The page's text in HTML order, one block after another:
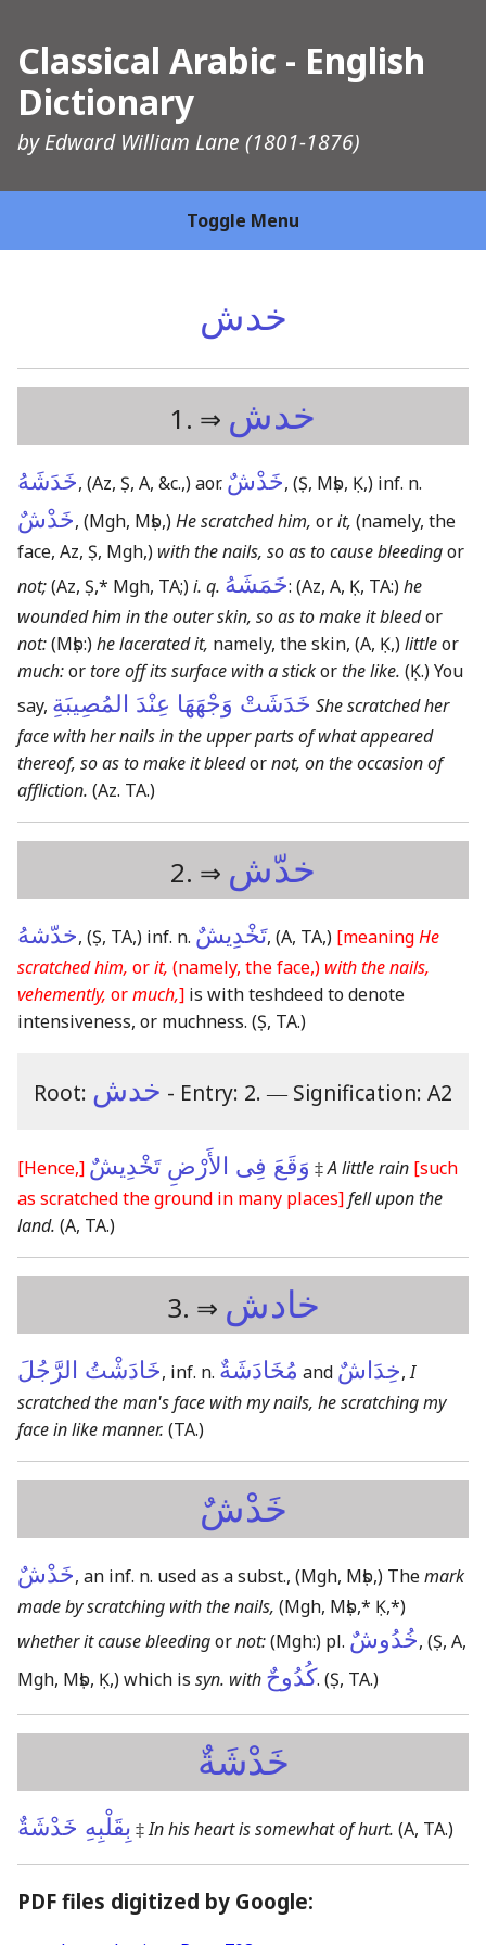
Classical Arabic - English
Dictionary
byEdward William Lane (1801-1876)
Toggle Menu
خدش
1. ⇒ خدش
خَدَشَهُ, (Az, Ṣ, A, &c.,)aor. خَدْشٌ, (Ṣ, Mṣb, Ḳ,) inf. n.
خَدْشٌ, (Mgh, Mṣb,)He scratched him, orit, (namely, the
face, Az, Ṣ, Mgh,) with the nails, so as to cause bleedingor
not;(Az, Ṣ,* Mgh, TA;)i. q. خَمَشَهُ: (Az, A, Ḳ, TA:)he
wounded him in the outer skin, so as to make it bleedor
not:(Mṣb:)he lacerated it, namely, the skin, (A, Ḳ,)littleor
much:ortore off its surface with a stickorthe like. (Ḳ.)You
say, خَدَشَتْ وَجْهَهَا عِنْدَ المُصِيبَةِ She scratched her
face with her nails in the upper parts of what appeared
thereof, so as to make it bleedornot, on the occasion of
affliction. (Az. TA.)
2. ⇒ خدّش
خدّشهُ, (Ṣ, TA,) inf. n. تَخْدِيشٌ, (A, TA,) [meaningHe
scratched him, orit, (namely, the face,) with the nails,
vehemently, ormuch,] is with teshdeed to denote
intensiveness, or muchness. (Ṣ, TA.)
Root: خدش - Entry: 2. ― Signification: A2
[Hence,] وَقَعَ فِى الأَرْضِ تَخْدِيشٌ ‡A little rain [such
as scratched the ground in many places]fell upon the
land. (A, TA.)
3. ⇒ خادش
خَادَشْتُ الرَّجُلَ, inf. n. مُخَادَشَةٌ and خِدَاشٌ,I
scratched the man's face with my nails, he scratching my
face in like manner. (TA.)
خَدْشٌ
خَدْشٌ, an inf. n. used as a subst., (Mgh, Mṣb,) Themark
made by scratching with the nails, (Mgh, Mṣb,* Ḳ,*)
whether it cause bleedingornot:(Mgh:) pl. خُدُوشٌ, (Ṣ, A,
Mgh, Mṣb, Ḳ,)which is syn. with كُدُوحٌ. (Ṣ, TA.)
خَدْشَةٌ
بِقَلْبِهِ خَدْشَةٌ ‡In his heart is somewhat of hurt. (A, TA.)
PDF files digitized by Google: